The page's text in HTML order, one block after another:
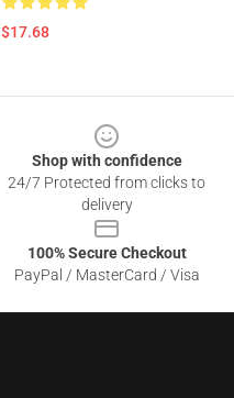
$17.68
Shop with confidence
24/7 Protected from clicks to
delivery
100% Secure Checkout
PayPal / MasterCard / Visa